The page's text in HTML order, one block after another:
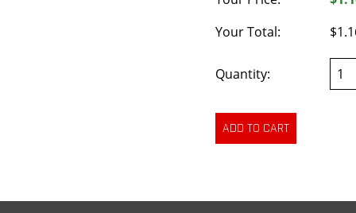
Your Total:
Quantity: